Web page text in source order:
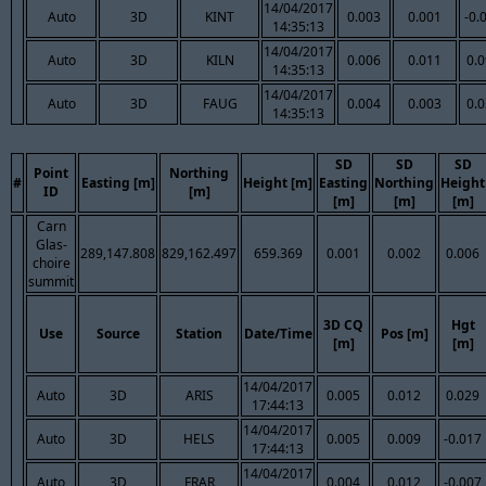
Auto 3D KINT
14/04/2017
14:35:13
0.003 0.001 -
Auto 3D KILN
14/04/2017
14:35:13
0.006 0.011
Auto 3D FAUG
14/04/2017
14:35:13
0.004 0.003
#
Point
ID
Easting [m]
Northing
[m]
Height [m]
SD
Easting
[m]
SD
Northing
[m]
SD
Height
[m]
Carn
Glas-
choire
summit
289,147.808 829,162.497 659.369 0.001 0.002 0.006
Use Source Station Date/Time
3D CQ
[m]
Pos [m]
Hgt
[m]
Auto 3D ARIS
14/04/2017
17:44:13
0.005 0.012 0.029
Auto 3D HELS
14/04/2017
17:44:13
0.005 0.009 -0.017
Auto 3D FRAR
14/04/2017
0.004 0.012 -0.007